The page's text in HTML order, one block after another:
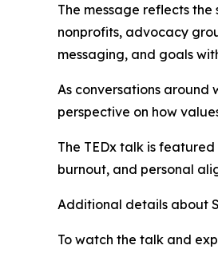
The message reflects
nonprofits, advocacy
messaging, and goals
As conversations
perspective on how
The TEDx talk is
burnout, and personal
Additional details about
To watch the talk and